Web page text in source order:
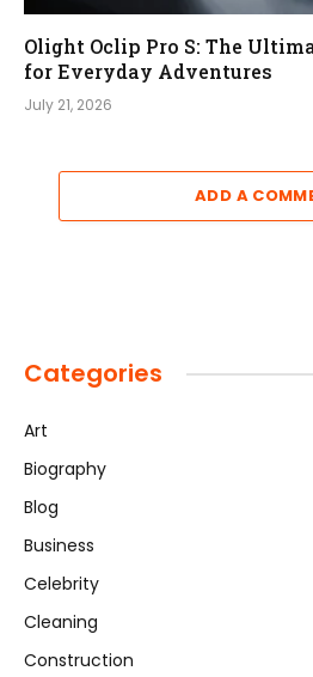
Olight Oclip Pro S: The
for Everyday Adventures
July 21, 2026
ADD A
Categories
Art
Biography
Blog
Business
Celebrity
Cleaning
Construction